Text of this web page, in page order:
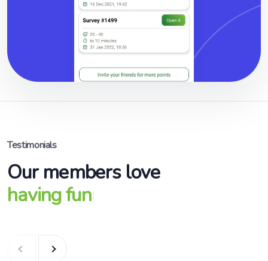
Testimonials
Our members love
having fun|